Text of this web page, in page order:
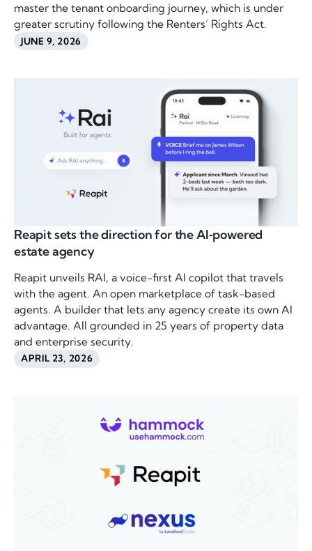
master the tenant onboarding journey, which is under
greater scrutiny following the Renters’ Rights Act.
JUNE 9, 2026
Reapit sets the direction for the AI‑powered
estate agency
Reapit unveils RAI, a voice-first AI copilot that travels
with the agent. An open marketplace of task-based
agents. A builder that lets any agency create its own AI
advantage. All grounded in 25 years of property data
and enterprise security.
APRIL 23, 2026